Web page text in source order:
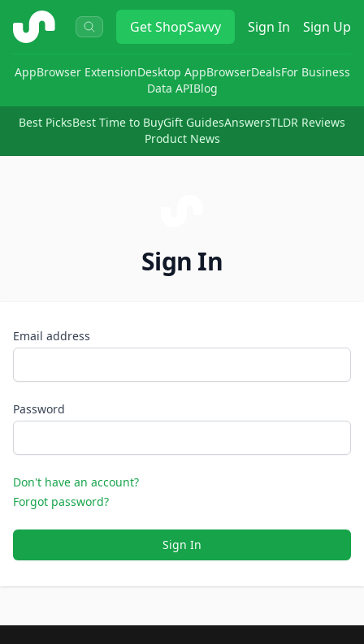
ShopSavvy GetShopSavvy Sign In Sign Up
AppBrowser ExtensionDesktop AppBrowserDealsFor Business
Data APIBlog
Best PicksBest Time to BuyGift GuidesAnswersTLDR Reviews
Product News
Sign In
Email address
Password
Don't have an account?
Forgot password?
Sign In